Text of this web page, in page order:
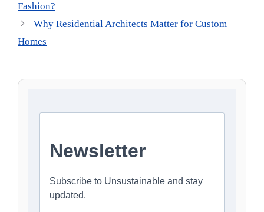
Fashion?
Why Residential Architects Matter for Custom
Homes